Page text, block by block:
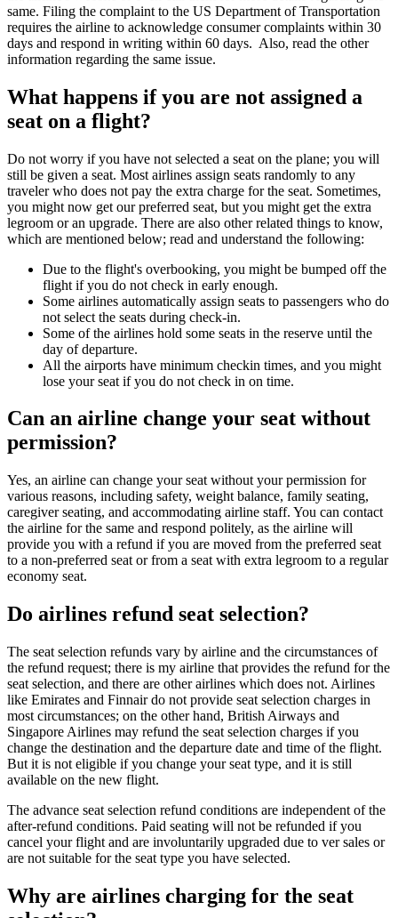
same. Filing the complaint to the US Department of Transportation
requires the airline to acknowledge consumer complaints within 30
days and respond in writing within 60 days. Also, read the other
information regarding the same issue.
What happens if you are not assigned a
seat on a flight?
Do not worry if you have not selected a seat on the plane; you will
still be given a seat. Most airlines assign seats randomly to any
traveler who does not pay the extra charge for the seat. Sometimes,
you might now get our preferred seat, but you might get the extra
legroom or an upgrade. There are also other related things to know,
which are mentioned below; read and understand the following:
Due to the flight's overbooking, you might be bumped off the
flight if you do not check in early enough.
Some airlines automatically assign seats to passengers who do
not select the seats during check-in.
Some of the airlines hold some seats in the reserve until the
day of departure.
All the airports have minimum checkin times, and you might
lose your seat if you do not check in on time.
Can an airline change your seat without
permission?
Yes, an airline can change your seat without your permission for
various reasons, including safety, weight balance, family seating,
caregiver seating, and accommodating airline staff. You can contact
the airline for the same and respond politely, as the airline will
provide you with a refund if you are moved from the preferred seat
to a non-preferred seat or from a seat with extra legroom to a regular
economy seat.
Do airlines refund seat selection?
The seat selection refunds vary by airline and the circumstances of
the refund request; there is my airline that provides the refund for the
seat selection, and there are other airlines which does not. Airlines
like Emirates and Finnair do not provide seat selection charges in
most circumstances; on the other hand, British Airways and
Singapore Airlines may refund the seat selection charges if you
change the destination and the departure date and time of the flight.
But it is not eligible if you change your seat type, and it is still
available on the new flight.
The advance seat selection refund conditions are independent of the
after-refund conditions. Paid seating will not be refunded if you
cancel your flight and are involuntarily upgraded due to ver sales or
are not suitable for the seat type you have selected.
Why are airlines charging for the seat